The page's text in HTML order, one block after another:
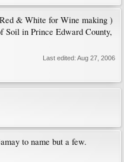
& White for Wine making )
Soil in Prince Edward County,
Last edited: Aug 27, 2006
to name but a few.